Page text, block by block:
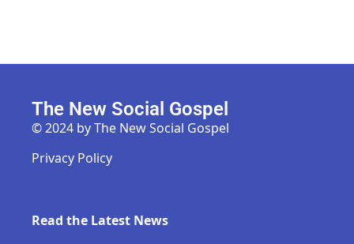
The New Social Gospel
© 2024 by The New Social Gospel
Privacy Policy
Read the Latest News